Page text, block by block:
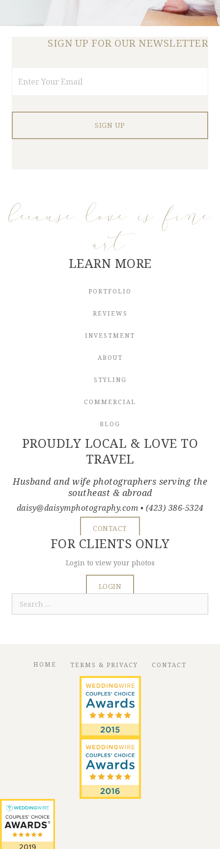
SIGN UP FOR OUR NEWSLETTER
because love is fine
art
LEARN MORE
PORTFOLIO
REVIEWS
INVESTMENT
ABOUT
STYLING
COMMERCIAL
BLOG
PROUDLY LOCAL & LOVE TO
TRAVEL
Husband and wife photographers serving the
southeast & abroad
daisy@daisymphotography.com • (423) 386-5324
CONTACT
FOR CLIENTS ONLY
Login to view your photos
LOGIN
for:
HOME TERMS & PRIVACY CONTACT